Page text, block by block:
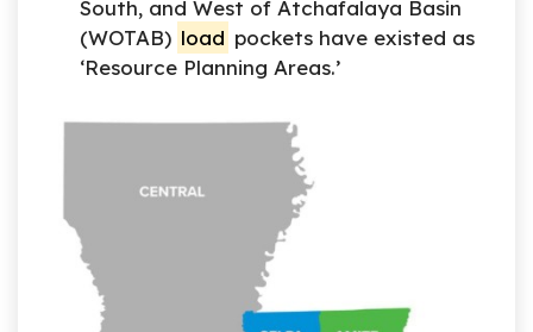
South, and West of Atchafalaya Basin
(WOTAB) load pockets have existed as
‘Resource Planning Areas.’